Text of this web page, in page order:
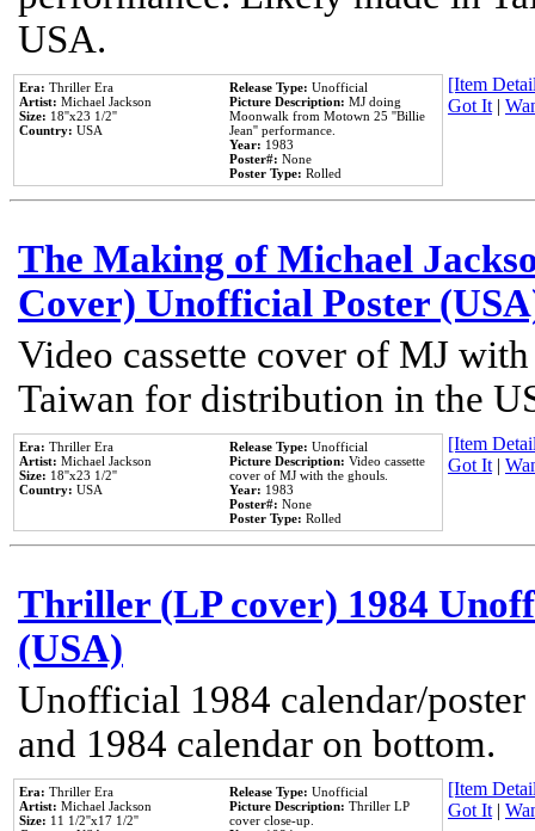
USA.
Era: Thriller Era
Artist: Michael Jackson
Size: 18''x23 1/2''
Country: USA
Release Type: Unofficial
Picture Description: MJ doing
Moonwalk from Motown 25 ''Billie
Jean'' performance.
Year: 1983
Poster#: None
Poster Type: Rolled
[Item
Got It|
The Making of Michael
Cover) Unofficial Poster
Video cassette cover of MJ
Taiwan for distribution in the
Era: Thriller Era
Artist: Michael Jackson
Size: 18''x23 1/2''
Country: USA
Release Type: Unofficial
Picture Description: Video cassette
cover of MJ with the ghouls.
Year: 1983
Poster#: None
Poster Type: Rolled
[Item
Got It|
Thriller (LP cover) 1984
(USA)
Unofficial 1984 calendar/
and 1984 calendar on bottom.
Era: Thriller Era
Artist: Michael Jackson
Size: 11 1/2''x17 1/2''
Release Type: Unofficial
Picture Description: Thriller LP
cover close-up.
[Item
Got It|